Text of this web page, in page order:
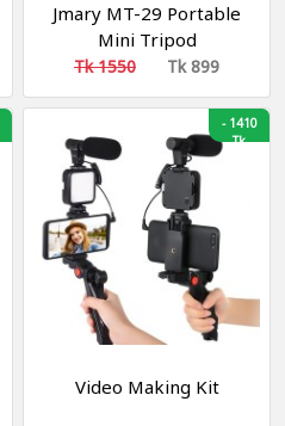
Jmary MT-29 Portable
Mini Tripod
Tk 1550 Tk 899
-1410
Tk
Video Making Kit